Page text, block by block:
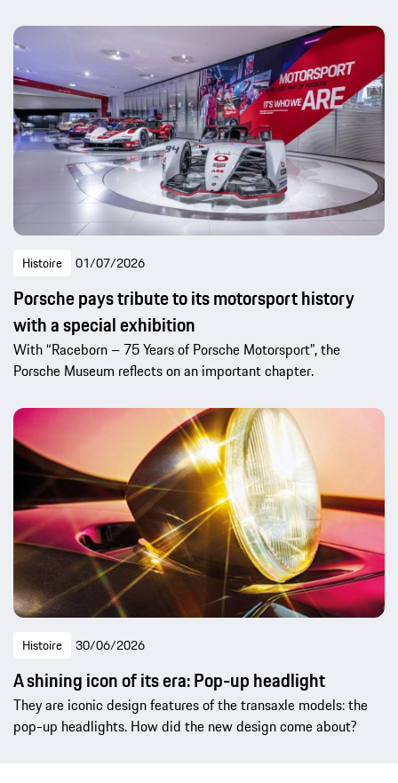
Histoire 01/07/2026
Porsche pays tribute to its motorsport history
with a special exhibition
With “Raceborn – 75 Years of Porsche Motorsport”, the
Porsche Museum reflects on an important chapter.
Histoire 30/06/2026
A shining icon of its era: Pop-up headlight
They are iconic design features of the transaxle models: the
pop-up headlights. How did the new design come about?